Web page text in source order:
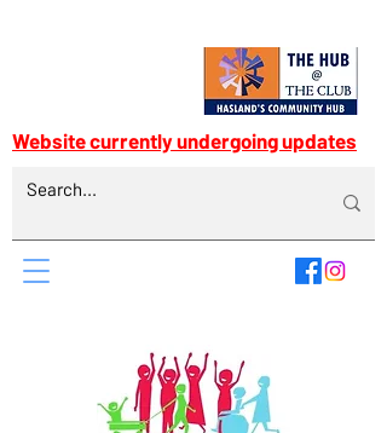
Website currently undergoing updates